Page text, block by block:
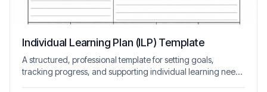
Individual Learning Plan (ILP) Template
A structured, professional template for setting goals,
tracking progress, and supporting individual learning needs